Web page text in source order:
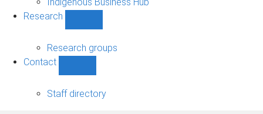
Research
sub-
navigation
Research groups
Contact
sub-
Staff directory